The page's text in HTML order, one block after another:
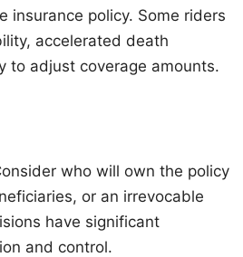
insurance policy. Some riders
accelerated death
to adjust coverage amounts.
who will own the policy
or an irrevocable
have significant
and control.